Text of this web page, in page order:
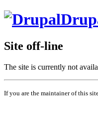
Site off-line
The site is currently not
If you are the maintainer of this